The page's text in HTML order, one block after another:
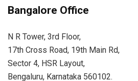
Bangalore Office
N R Tower, 3rd Floor,
17th Cross Road, 19th Main Rd,
Sector 4, HSR Layout,
Bengaluru, Karnataka 560102.